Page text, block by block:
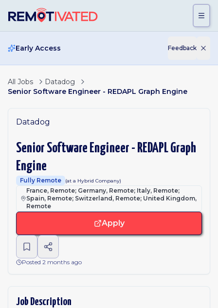
Early Access Feedback
All Jobs
Datadog
Senior Software Engineer - REDAPL Graph Engine
Datadog
Senior Software Engineer - REDAPL Graph
Engine
Fully Remote (at a Hybrid Company)
France, Remote; Germany, Remote; Italy, Remote;
Spain, Remote; Switzerland, Remote; United Kingdom,
Remote
Apply
Posted 2 months ago
Job Description